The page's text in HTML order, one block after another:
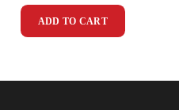
ADD TO CART